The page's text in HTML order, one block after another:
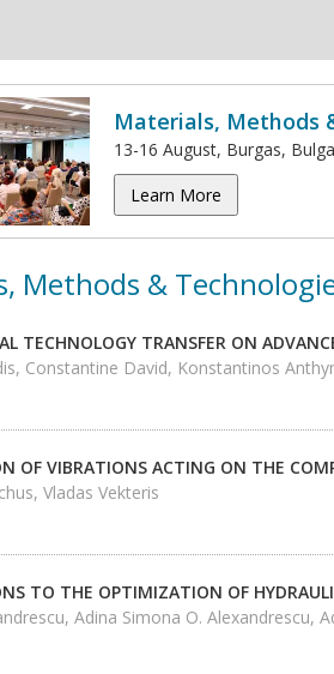
Materials, Methods
13-16 August, Burgas,
Learn More
Methods &
TECHNOLOGY TRANSFER ON
Constantine David, Konstantinos
OF VIBRATIONS ACTING ON THE
Vladas Vekteris
TO THE OPTIMIZATION OF
Adina Simona O. Alexandrescu,